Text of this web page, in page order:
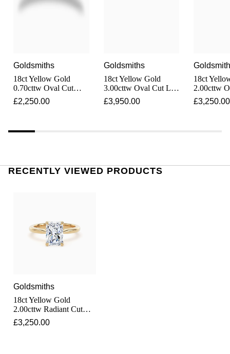
Shop All Zodiac Jewellery
Ear Curation
Luxury Collection
Seiko
Garmin
Citizen
Maurice Lacroix
Michael Kors
Olivia Burton
OMEGA
Parmigiani Fleurier
Piaget
Rado
RAYMOND WEIL
Goldsmiths
18ct Yellow Gold
0.70cttw Oval Cut
Diamond Solitaire
Engagement Ring
£2,250.00
Goldsmiths
18ct Yellow Gold
3.00cttw Oval Cut Lab
Grown Diamond
Solitaire Engagement
£3,950.00
18ct
2.00cttw
Grown
Solitaire
£3,250.00
RECENTLY VIEWED PRODUCTS
Goldsmiths
18ct Yellow Gold
2.00cttw Radiant Cut
Lab Grown Diamond
Solitaire Engagement
£3,250.00